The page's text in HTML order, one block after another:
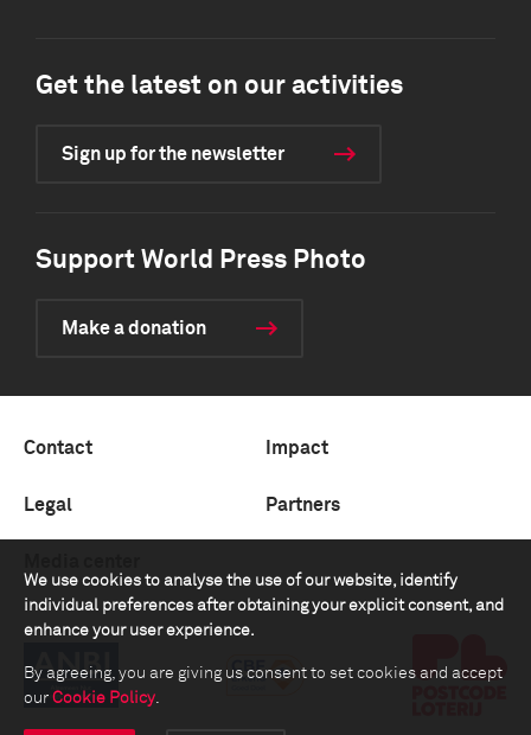
We use cookies to analyse the use of our website, identify
individual preferences after obtaining your explicit consent, and
enhance your user experience.
By agreeing, you are giving us consent to set cookies and accept
our Cookie Policy.
Get the latest on our activities
Sign up for the newsletter
Support World Press Photo
Make a donation
Contact Impact
Legal Partners